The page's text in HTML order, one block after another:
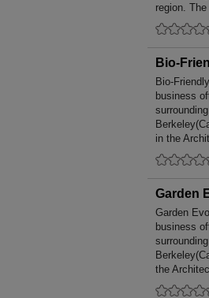
region.
Bio-
Bio-
business
in the
Garden
Garden
business
the